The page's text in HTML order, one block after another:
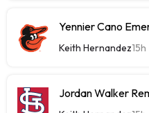
Yennier Cano
Keith Hernandez15h
Jordan Walker